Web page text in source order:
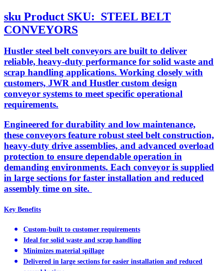
sku Product SKU: STEEL BELT
CONVEYORS
Hustler steel belt conveyors are built to deliver
reliable, heavy-duty performance for solid waste and
scrap handling applications. Working closely with
customers, JWR and Hustler custom design
conveyor systems to meet specific operational
requirements.
Engineered for durability and low maintenance,
these conveyors feature robust steel belt construction,
heavy-duty drive assemblies, and advanced overload
protection to ensure dependable operation in
demanding environments. Each conveyor is supplied
in large sections for faster installation and reduced
assembly time on site.
Key Benefits
Custom-built to customer requirements
Ideal for solid waste and scrap handling
Minimizes material spillage
Delivered in large sections for easier installation and reduced